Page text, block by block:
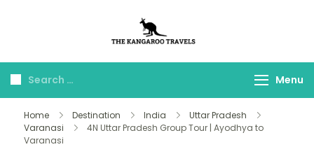
Travels
Menu
Home Destination India
Uttar Pradesh
Varanasi
4N Uttar Pradesh Group Tour | Ayodhya to
Varanasi